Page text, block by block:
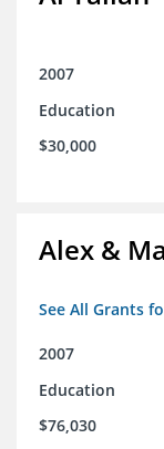
2007
Education
$30,000
Alex &
See All Grants
2007
Education
$76,030